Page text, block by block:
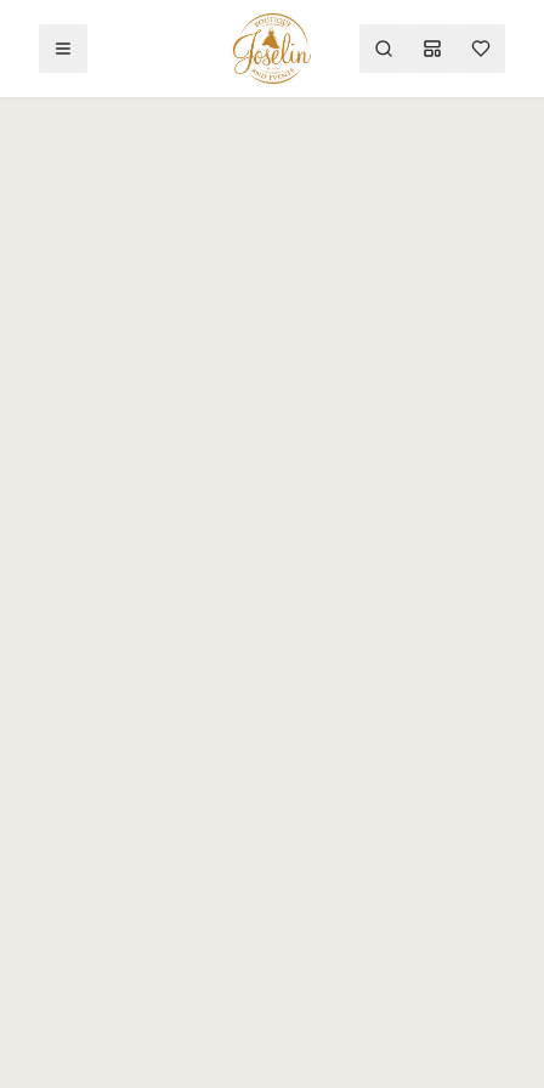
Toggle menu SearchMood Board
Wishlist